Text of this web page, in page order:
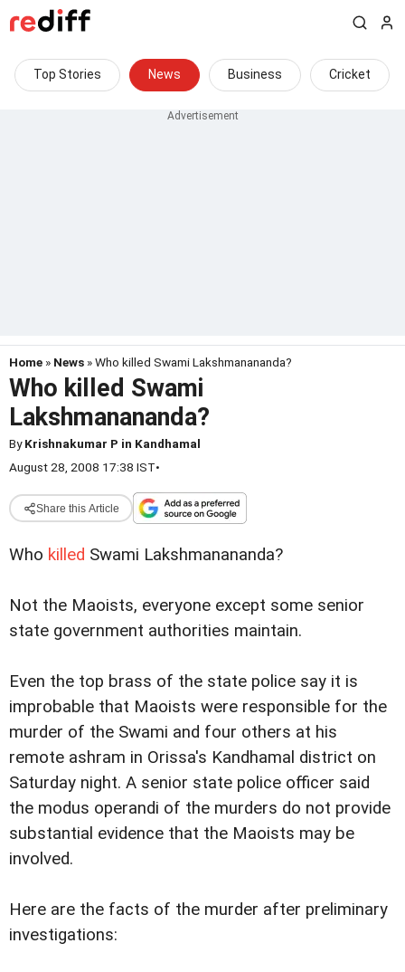
Top Stories News Business Cricket
Home » News » Who killed Swami Lakshmanananda?
Who killed Swami
Lakshmanananda?
ByKrishnakumar P in Kandhamal
August 28, 2008 17:38 IST•
Share this Article
Who killed Swami Lakshmanananda?
Not the Maoists, everyone except some senior
state government authorities maintain.
Even the top brass of the state police say it is
improbable that Maoists were responsible for the
murder of the Swami and four others at his
remote ashram in Orissa's Kandhamal district on
Saturday night. A senior state police officer said
the modus operandi of the murders do not provide
substantial evidence that the Maoists may be
involved.
Here are the facts of the murder after preliminary
investigations: